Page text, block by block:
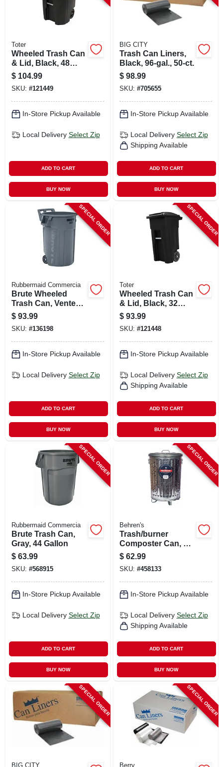
Toter
Wheeled Trash Can
& Lid, Black, 48
Gallons
$ 104.99
SKU: #121449
In-Store Pickup Available
Local Delivery Select Zip
ADD TO CART
BUY NOW
BIG CITY
Trash Can Liners,
Black, 96-gal., 50-ct.
$ 98.99
SKU: #705655
In-Store Pickup Available
Local Delivery Select Zip
Shipping Available
ADD TO CART
BUY NOW
SPECIAL ORDER
Rubbermaid Commercia
Brute Wheeled
Trash Can, Vented,
44 Gallon
$ 93.99
SKU: #136198
In-Store Pickup Available
Local Delivery Select Zip
ADD TO CART
BUY NOW
SPECIAL ORDER
Toter
Wheeled Trash Can
& Lid, Black, 32
Gallons
$ 93.99
SKU: #121448
In-Store Pickup Available
Local Delivery Select Zip
Shipping Available
ADD TO CART
BUY NOW
SPECIAL ORDER
Rubbermaid Commercia
Brute Trash Can,
Gray, 44 Gallon
$ 63.99
SKU: #568915
In-Store Pickup Available
Local Delivery Select Zip
ADD TO CART
BUY NOW
SPECIAL ORDER
Behren's
Trash/burner
Composter Can, 20
Gallons
$ 62.99
SKU: #458133
In-Store Pickup Available
Local Delivery Select Zip
Shipping Available
ADD TO CART
BUY NOW
SPECIAL ORDER
BIG CITY
SPECIAL ORDER
Berry